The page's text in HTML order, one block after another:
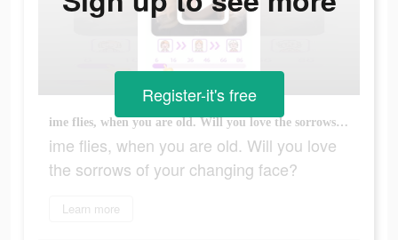
ime flies, when you are old. Will you love the sorrows of your changing face?
ime flies, when you are old. Will you love
the sorrows of your changing face?
Learn more
Register-it's free